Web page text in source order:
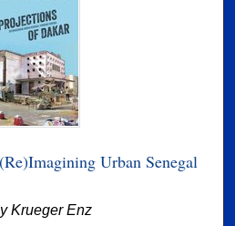
Urban Senegal
Krueger Enz